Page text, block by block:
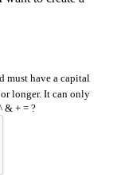
must have a capital
or longer. It can only
& + = ?